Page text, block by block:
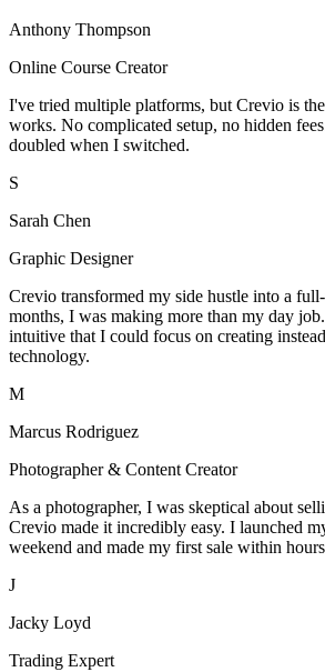
Anthony Thompson
Online Course Creator
I've tried multiple platforms, but Crevio is
works. No complicated setup, no hidden
doubled when I switched.
S
Sarah Chen
Graphic Designer
Crevio transformed my side hustle into a
months, I was making more than my day
intuitive that I could focus on creating
technology.
M
Marcus Rodriguez
Photographer & Content Creator
As a photographer, I was skeptical about
Crevio made it incredibly easy. I launched
weekend and made my first sale within
J
Jacky Loyd
Trading Expert